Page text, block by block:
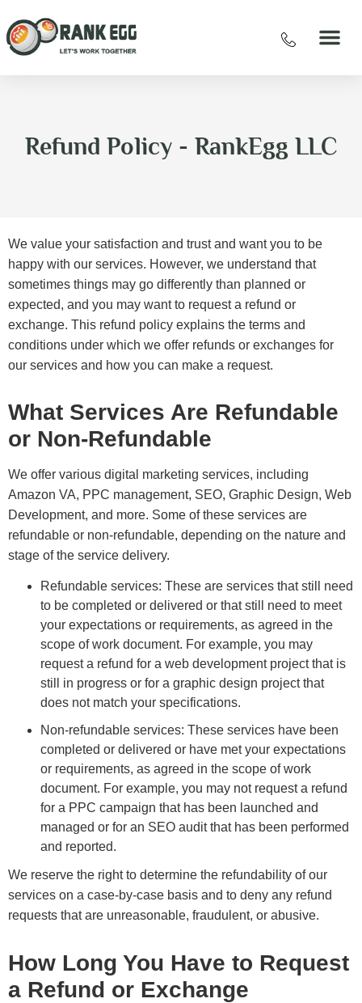
Refund Policy - RankEgg LLC
We value your satisfaction and trust and want you to be
happy with our services. However, we understand that
sometimes things may go differently than planned or
expected, and you may want to request a refund or
exchange. This refund policy explains the terms and
conditions under which we offer refunds or exchanges for
our services and how you can make a request.
What Services Are Refundable
or Non-Refundable
We offer various digital marketing services, including
Amazon VA, PPC management, SEO, Graphic Design, Web
Development, and more. Some of these services are
refundable or non-refundable, depending on the nature and
stage of the service delivery.
Refundable services: These are services that still need
to be completed or delivered or that still need to meet
your expectations or requirements, as agreed in the
scope of work document. For example, you may
request a refund for a web development project that is
still in progress or for a graphic design project that
does not match your specifications.
Non-refundable services: These services have been
completed or delivered or have met your expectations
or requirements, as agreed in the scope of work
document. For example, you may not request a refund
for a PPC campaign that has been launched and
managed or for an SEO audit that has been performed
and reported.
We reserve the right to determine the refundability of our
services on a case-by-case basis and to deny any refund
requests that are unreasonable, fraudulent, or abusive.
How Long You Have to Request
a Refund or Exchange